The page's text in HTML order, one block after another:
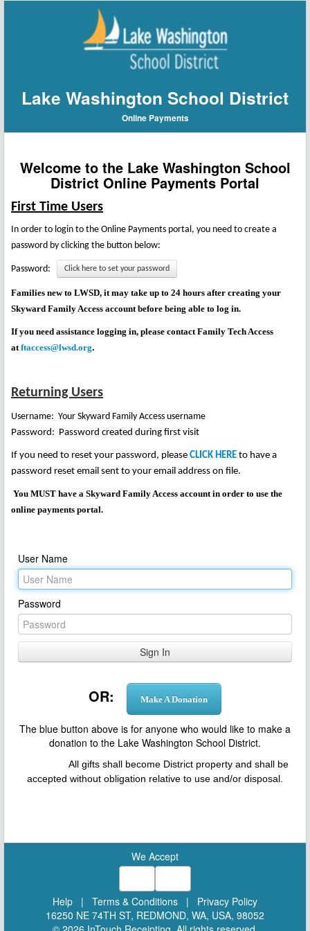
Lake Washington School District
Online Payments
Welcome to the Lake Washington School
District Online Payments Portal
First Time Users
In order to login to the Online Payments portal, you need to create a
password by clicking the button below:
Password: Click here to set your password
Families new to LWSD, it may take up to 24 hours after creating your
Skyward Family Access account before being able to log in.
If you need assistance logging in, please contact Family Tech Access
atftaccess@lwsd.org.
Returning Users
Username: Your Skyward Family Access username
Password: Password created during first visit
If you need to reset your password, please CLICK HERE to have a
password reset email sent to your email address on file.
You MUST have a Skyward Family Access account in order to use the
online payments portal.
User Name
Password
OR: Make A Donation
The blue button above is for anyone who would like to make a
donation to the Lake Washington School District.
All gifts shall become District property and shall be
accepted without obligation relative to use and/or disposal.
We Accept
Help | Terms & Conditions |
Privacy Policy
16250 NE 74TH ST, REDMOND, WA, USA, 98052